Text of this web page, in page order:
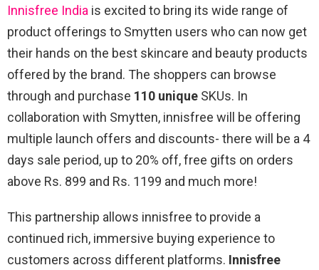
Innisfree India is excited to bring its wide range of
product offerings to Smytten users who can now get
their hands on the best skincare and beauty products
offered by the brand. The shoppers can browse
through and purchase 110 unique SKUs. In
collaboration with Smytten, innisfree will be offering
multiple launch offers and discounts- there will be a 4
days sale period, up to 20% off, free gifts on orders
above Rs. 899 and Rs. 1199 and much more!
This partnership allows innisfree to provide a
continued rich, immersive buying experience to
customers across different platforms. Innisfree